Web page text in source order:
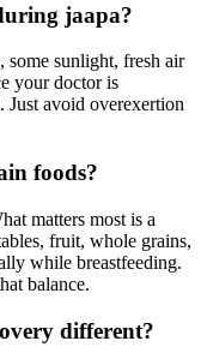
jaapa?
sunlight, fresh air
your doctor is
Just avoid overexertion
foods?
matters most is a
fruit, whole grains,
while breastfeeding.
balance.
different?